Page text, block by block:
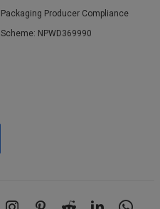
Packaging Producer Compliance
Scheme: NPWD369990